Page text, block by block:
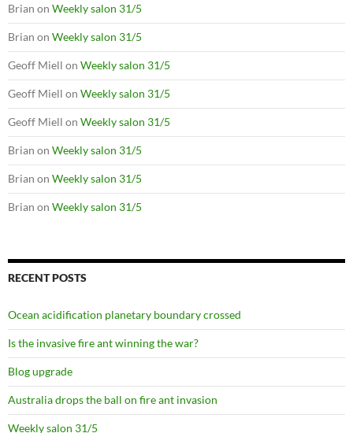
Brian on Weekly salon 31/5
Brian on Weekly salon 31/5
Geoff Miell on Weekly salon 31/5
Geoff Miell on Weekly salon 31/5
Geoff Miell on Weekly salon 31/5
Brian on Weekly salon 31/5
Brian on Weekly salon 31/5
Brian on Weekly salon 31/5
RECENT POSTS
Ocean acidification planetary boundary crossed
Is the invasive fire ant winning the war?
Blog upgrade
Australia drops the ball on fire ant invasion
Weekly salon 31/5